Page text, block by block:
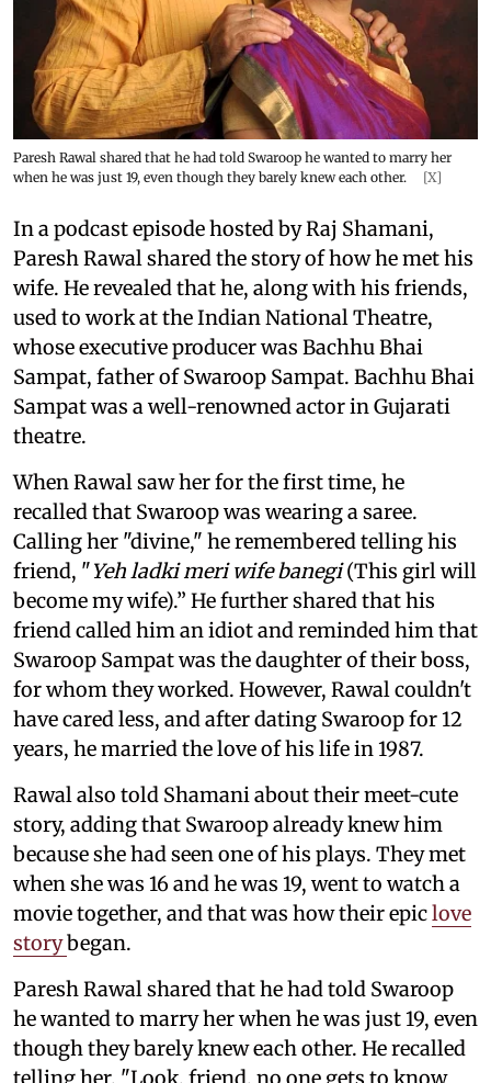
Paresh Rawal shared that he had told Swaroop he wanted to marry her
when he was just 19, even though they barely knew each other.
[X]
In a podcast episode hosted by Raj Shamani,
Paresh Rawal shared the story of how he met his
wife. He revealed that he, along with his friends,
used to work at the Indian National Theatre,
whose executive producer was Bachhu Bhai
Sampat, father of Swaroop Sampat. Bachhu Bhai
Sampat was a well-renowned actor in Gujarati
theatre.
When Rawal saw her for the first time, he
recalled that Swaroop was wearing a saree.
Calling her "divine," he remembered telling his
friend, "Yeh ladki meri wife banegi(This girl will
become my wife).” He further shared that his
friend called him an idiot and reminded him that
Swaroop Sampat was the daughter of their boss,
for whom they worked. However, Rawal couldn't
have cared less, and after dating Swaroop for 12
years, he married the love of his life in 1987.
Rawal also told Shamani about their meet-cute
story, adding that Swaroop already knew him
because she had seen one of his plays. They met
when she was 16 and he was 19, went to watch a
movie together, and that was how their epiclove
storybegan.
Paresh Rawal shared that he had told Swaroop
he wanted to marry her when he was just 19, even
though they barely knew each other. He recalled